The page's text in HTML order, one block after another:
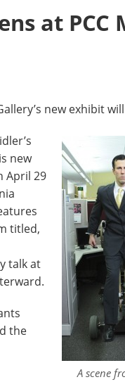
at PCC
new exhibit
A scene
new
April 29
titled,
talk at
the